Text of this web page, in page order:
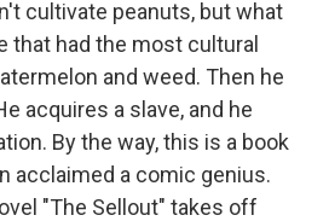
cultivate peanuts, but what
that had the most cultural
and weed. Then he
acquires a slave, and he
By the way, this is a book
acclaimed a comic genius.
"The Sellout" takes off